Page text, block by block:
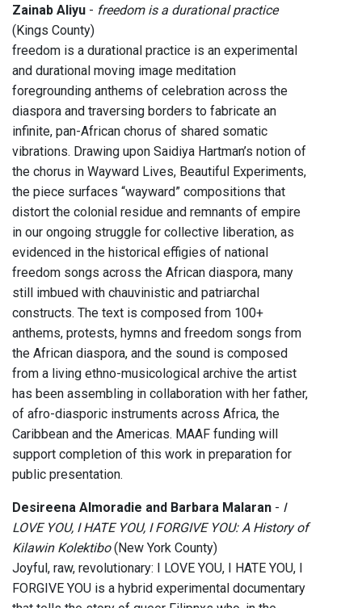
Zainab Aliyu - freedom is a durational practice
(Kings County)
freedom is a durational practice is an experimental
and durational moving image meditation
foregrounding anthems of celebration across the
diaspora and traversing borders to fabricate an
infinite, pan-African chorus of shared somatic
vibrations. Drawing upon Saidiya Hartman’s notion of
the chorus in Wayward Lives, Beautiful Experiments,
the piece surfaces “wayward” compositions that
distort the colonial residue and remnants of empire
in our ongoing struggle for collective liberation, as
evidenced in the historical effigies of national
freedom songs across the African diaspora, many
still imbued with chauvinistic and patriarchal
constructs. The text is composed from 100+
anthems, protests, hymns and freedom songs from
the African diaspora, and the sound is composed
from a living ethno-musicological archive the artist
has been assembling in collaboration with her father,
of afro-diasporic instruments across Africa, the
Caribbean and the Americas. MAAF funding will
support completion of this work in preparation for
public presentation.
Desireena Almoradie and Barbara Malaran - I
LOVE YOU, I HATE YOU, I FORGIVE YOU: A History of
Kilawin Kolektibo(New York County)
Joyful, raw, revolutionary: I LOVE YOU, I HATE YOU, I
FORGIVE YOU is a hybrid experimental documentary